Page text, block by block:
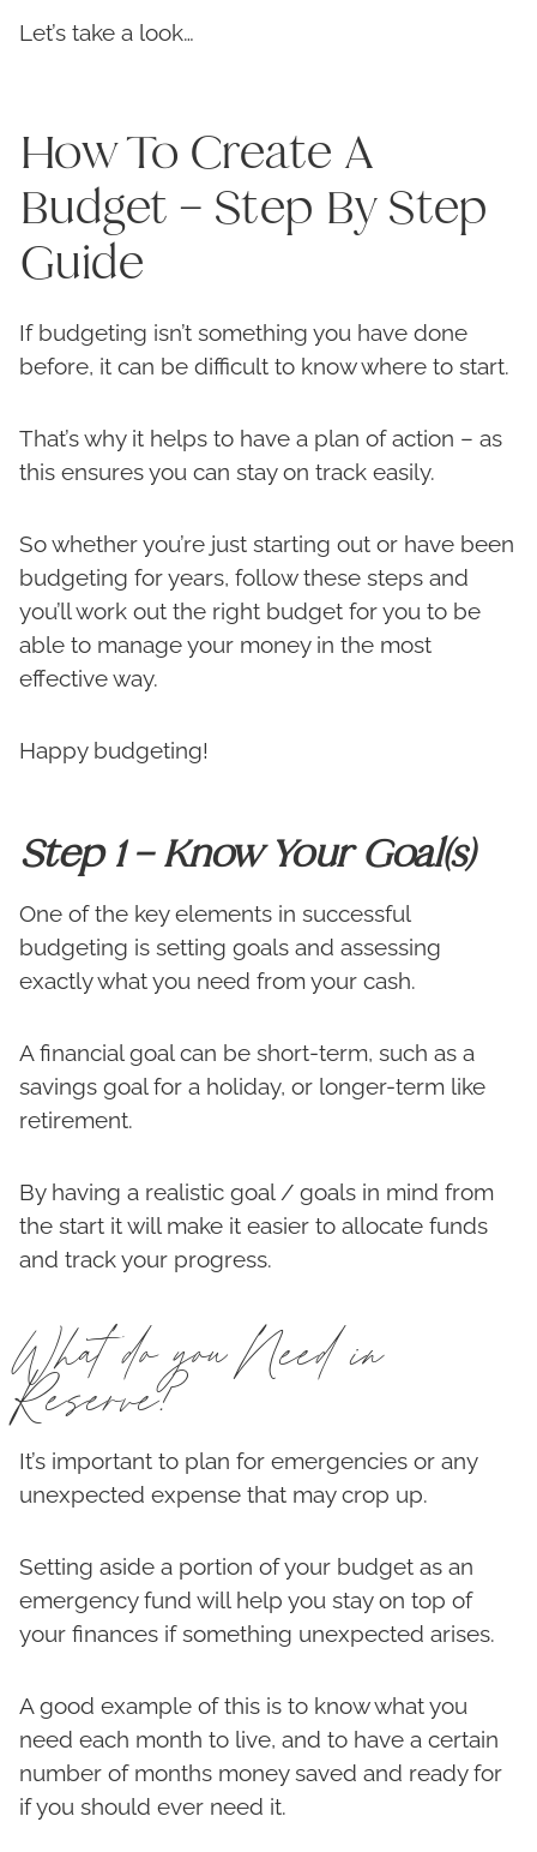
Let’s take a look…
How To Create A
Budget – Step By Step
Guide
If budgeting isn’t something you have done
before, it can be difficult to know where to start.
That’s why it helps to have a plan of action – as
this ensures you can stay on track easily.
So whether you’re just starting out or have been
budgeting for years, follow these steps and
you’ll work out the right budget for you to be
able to manage your money in the most
effective way.
Happy budgeting!
Step 1 – Know Your Goal(s)
One of the key elements in successful
budgeting is setting goals and assessing
exactly what you need from your cash.
A financial goal can be short-term, such as a
savings goal for a holiday, or longer-term like
retirement.
By having a realistic goal / goals in mind from
the start it will make it easier to allocate funds
and track your progress.
What do you Need in
Reserve?
It’s important to plan for emergencies or any
unexpected expense that may crop up.
Setting aside a portion of your budget as an
emergency fund will help you stay on top of
your finances if something unexpected arises.
A good example of this is to know what you
need each month to live, and to have a certain
number of months money saved and ready for
if you should ever need it.